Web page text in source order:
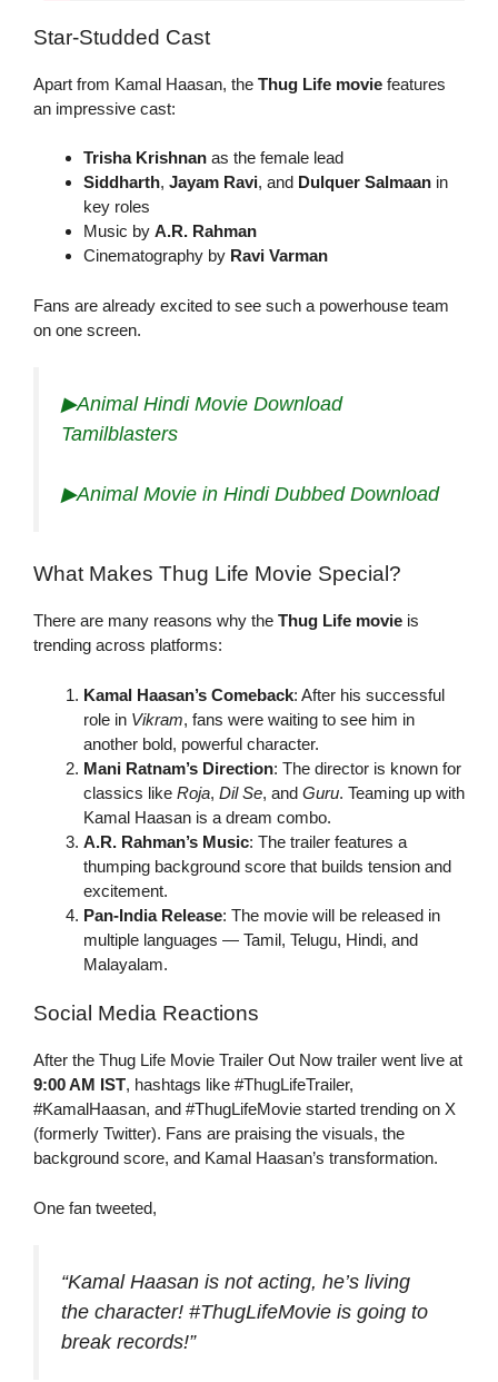
Star-Studded Cast
Apart from Kamal Haasan, the Thug Life movie features
an impressive cast:
Trisha Krishnan as the female lead
Siddharth, Jayam Ravi, and Dulquer Salmaan in
key roles
Music by A.R. Rahman
Cinematography by Ravi Varman
Fans are already excited to see such a powerhouse team
on one screen.
▶Animal Hindi Movie Download
Tamilblasters
▶Animal Movie in Hindi Dubbed Download
What Makes Thug Life Movie Special?
There are many reasons why the Thug Life movie is
trending across platforms:
Kamal Haasan’s Comeback: After his successful
role in Vikram, fans were waiting to see him in
another bold, powerful character.
Mani Ratnam’s Direction: The director is known for
classics like Roja, Dil Se, and Guru. Teaming up with
Kamal Haasan is a dream combo.
A.R. Rahman’s Music: The trailer features a
thumping background score that builds tension and
excitement.
Pan-India Release: The movie will be released in
multiple languages — Tamil, Telugu, Hindi, and
Malayalam.
Social Media Reactions
After the Thug Life Movie Trailer Out Now trailer went live at
9:00 AM IST, hashtags like #ThugLifeTrailer,
#KamalHaasan, and #ThugLifeMovie started trending on X
(formerly Twitter). Fans are praising the visuals, the
background score, and Kamal Haasan’s transformation.
One fan tweeted,
“Kamal Haasan is not acting, he’s living
the character! #ThugLifeMovie is going to
break records!”